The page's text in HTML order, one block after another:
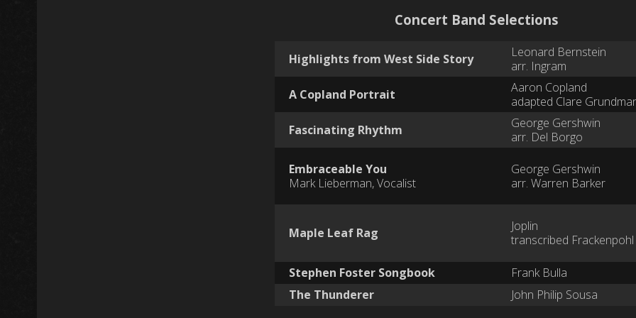
Concert Band Selections
Highlights from West Side Story
Leonard Bernstein
arr. Ingram
A Copland Portrait
Aaron Copland
adapted Clare
Fascinating Rhythm
George Gershwin
arr. Del Borgo
Embraceable You
Mark Lieberman, Vocalist
George Gershwin
arr. Warren Barker
Maple Leaf Rag
Joplin
transcribed Frackenpohl
Stephen Foster Songbook
Frank Bulla
The Thunderer
John Philip Sousa